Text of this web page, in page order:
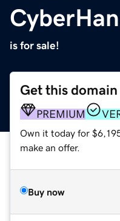
is for sale!
Get this domain
PREMIUM
Own it today for
make an offer.
Buy now